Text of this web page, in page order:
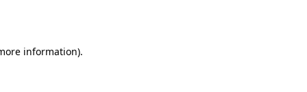
information).